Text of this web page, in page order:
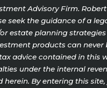
Advisory Firm. Robert
seek the guidance of a
estate planning
products can
advice contained in this
under the internal
By entering this